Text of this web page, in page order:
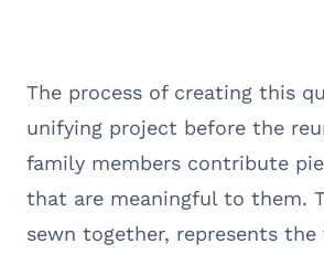
The process of creating this
unifying project before the
family members contribute
that are meaningful to them.
sewn together, represents